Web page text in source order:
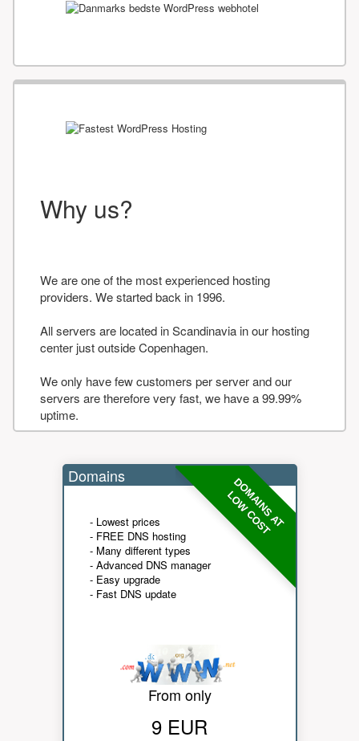
Why us?
We are one of the most experienced hosting
providers. We started back in 1996.
All servers are located in Scandinavia in our hosting
center just outside Copenhagen.
We only have few customers per server and our
servers are therefore very fast, we have a 99.99%
uptime.
DOMAINS AT
LOW COST
Domains
- Lowest prices
- FREE DNS hosting
- Many different types
- Advanced DNS manager
- Easy upgrade
- Fast DNS update
From only
9 EUR